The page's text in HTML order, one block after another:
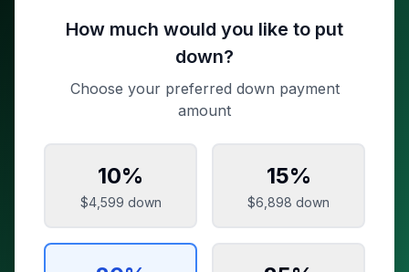
How much would you like to put
down?
Choose your preferred down payment
amount
10%
$4,599 down
15%
$6,898 down